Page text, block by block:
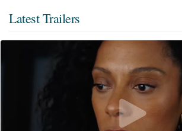
Latest Trailers